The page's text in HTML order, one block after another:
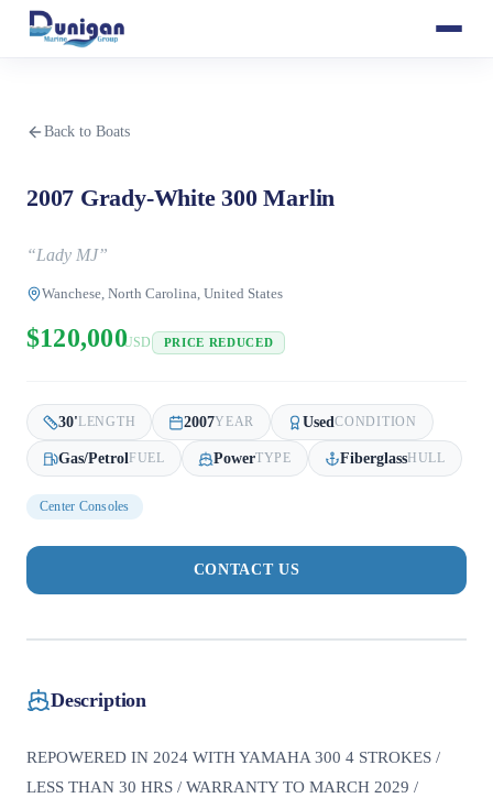
Back to Boats
2007 Grady-White 300 Marlin
“Lady MJ”
Wanchese, North Carolina, United States
$120,000USD PRICE REDUCED
30'LENGTH 2007YEAR UsedCONDITION
Gas/Petrol FUEL PowerTYPE FiberglassHULL
Center Consoles
CONTACT US
Description
REPOWERED IN 2024 WITH YAMAHA 300 4 STROKES /
LESS THAN 30 HRS / WARRANTY TO MARCH 2029 /